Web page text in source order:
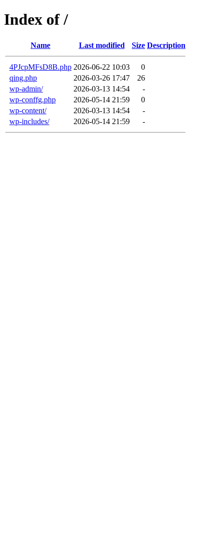
Index of /
Name Last modified Size Description
4PJcpMFsD8B.php 2026-06-22 10:03
0
qing.php
2026-03-26 17:47
26
wp-admin/
2026-03-13 14:54
-
wp-conffg.php
2026-05-14 21:59
0
wp-content/
2026-03-13 14:54
-
wp-includes/
2026-05-14 21:59 -